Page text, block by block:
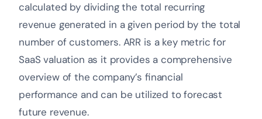
calculated by dividing the total recurring
revenue generated in a given period by the total
number of customers. ARR is a key metric for
SaaS valuation as it provides a comprehensive
overview of the company’s financial
performance and can be utilized to forecast
future revenue.